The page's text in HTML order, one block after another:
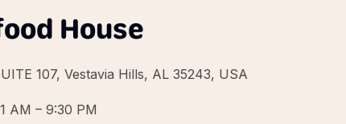
House
107, Vestavia Hills, AL 35243, USA
AM – 9:30 PM